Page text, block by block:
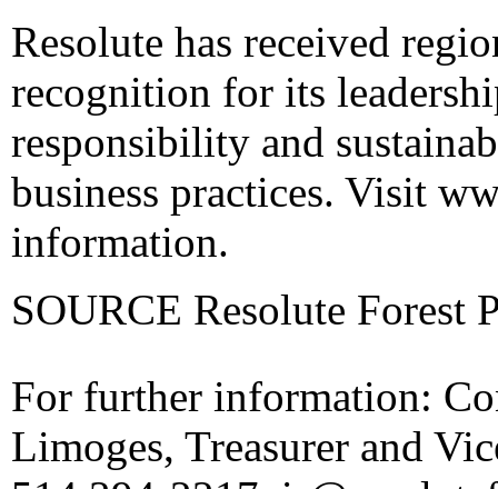
Resolute has received
recognition for its
responsibility and
business practices. Visit
information.
SOURCE Resolute Forest
For further information:
Limoges, Treasurer and